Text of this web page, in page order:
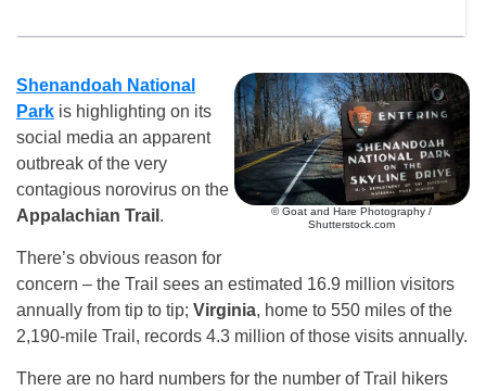
© Goat and Hare Photography /
Shutterstock.com
Shenandoah National
Park is highlighting on its
social media an apparent
outbreak of the very
contagious norovirus on the
Appalachian Trail .
There’s obvious reason for
concern – the Trail sees an estimated 16.9 million visitors
annually from tip to tip; Virginia, home to 550 miles of the
2,190-mile Trail, records 4.3 million of those visits annually.
There are no hard numbers for the number of Trail hikers